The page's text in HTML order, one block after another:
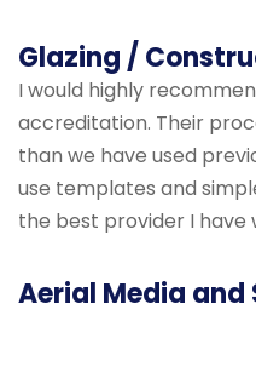
Glazing /
I would highly
accreditation. Their
than we have used
use templates and
the best provider I have
Aerial Media and